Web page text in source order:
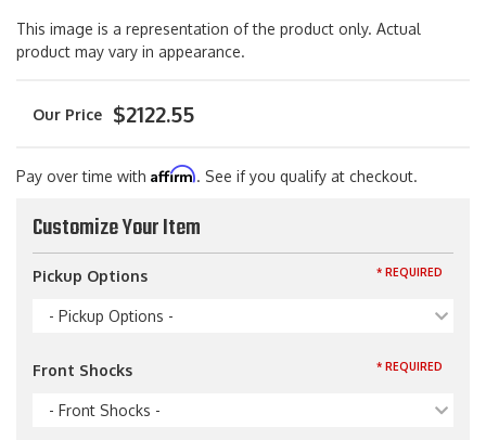
This image is a representation of the product only. Actual
product may vary in appearance.
$2122.55
Pay over time with Affirm. See if you qualify at checkout.
Customize Your Item
Pickup Options
- Pickup Options -
* REQUIRED
Front Shocks
- Front Shocks -
* REQUIRED